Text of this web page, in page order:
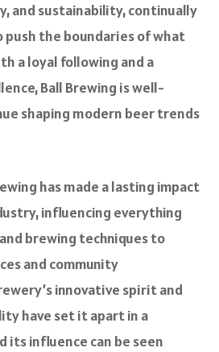
and sustainability, continually
push the boundaries of what
a loyal following and a
Ball Brewing is well-
shaping modern beer trends
has made a lasting impact
influencing everything
brewing techniques to
and community
innovative spirit and
have set it apart in a
its influence can be seen